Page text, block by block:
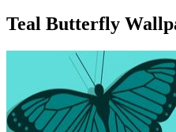
Teal Butterfly